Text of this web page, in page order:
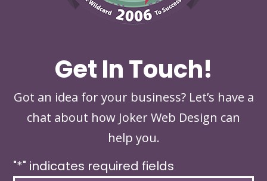
Get In Touch!
Got an idea for your business? Let’s have a
chat about how Joker Web Design can
help you.
"*" indicates required fields